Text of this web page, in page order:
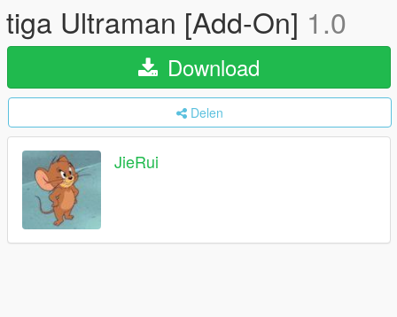
tiga Ultraman [Add-On] 1.0
Download
Delen
JieRui